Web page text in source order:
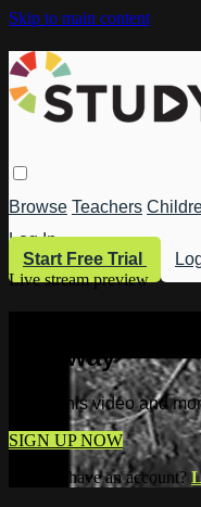
Skip to main content
Browse Teachers
Log In
Start Free Trial
Live stream preview
Gateway
Watch this video and
SIGN UP NOW
Already have an account?